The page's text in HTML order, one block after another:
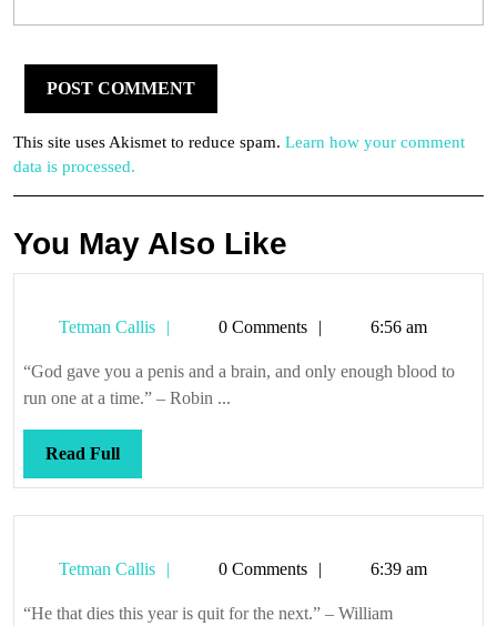
This site uses Akismet to reduce spam. Learn how your comment
data is processed.
You May Also Like
Tetman Callis
Tetman0 Comments 6:56 am
“God gave you a penis and a brain, and only enough blood to
run one at a time.” – Robin ...
Read FullRead
Full
Tetman Callis
Tetman0 Comments 6:39 am
“He that dies this year is quit for the next.” – William